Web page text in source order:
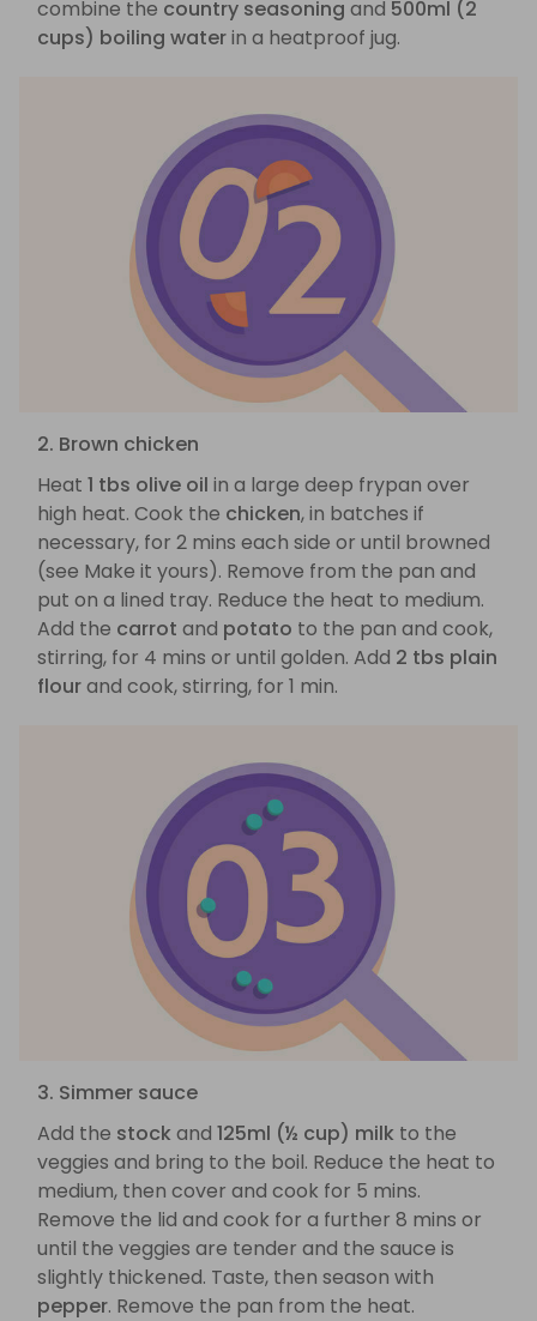
combine the country seasoning and 500ml (2
cups) boiling waterin a heatproof jug.
2. Brown chicken
Heat 1 tbs olive oil in a large deep frypan over
high heat. Cook the chicken, in batches if
necessary, for 2 mins each side or until browned
(see Make it yours). Remove from the pan and
put on a lined tray. Reduce the heat to medium.
Add the carrot and potato to the pan and cook,
stirring, for 4 mins or until golden. Add 2 tbs plain
flourand cook, stirring, for 1 min.
3. Simmer sauce
Add the stock and 125ml (½ cup) milk to the
veggies and bring to the boil. Reduce the heat to
medium, then cover and cook for 5 mins.
Remove the lid and cook for a further 8 mins or
until the veggies are tender and the sauce is
slightly thickened. Taste, then season with
pepper. Remove the pan from the heat.